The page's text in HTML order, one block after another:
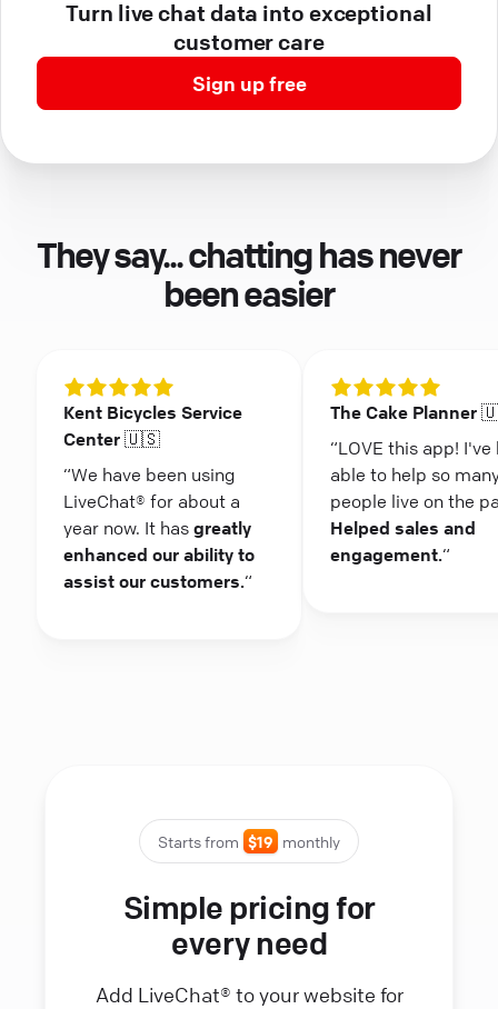
Turn live chat data into exceptional
customer care
Sign up free
They say... chatting has never
been easier
Kent Bicycles Service
Center 🇺🇸
“We have been using
LiveChat® for about a
year now. It has greatly
enhanced our ability to
assist our customers.“
The Cake Planner
“LOVE this app! I've
able to help so
people live on the
Helped sales and
engagement.“
Starts from $19 monthly
Simple pricing for
every need
Add LiveChat® to your website for